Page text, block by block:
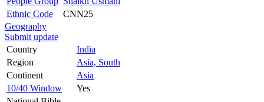
Ethnic Code
CNN25
Geography
Submit update
Country
India
Region
Asia, South
Continent
Asia
10/40 Window
Yes